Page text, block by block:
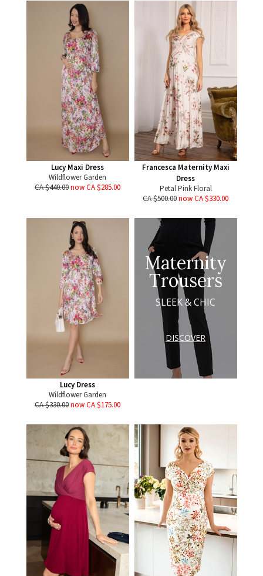
Lucy Maxi Dress
Wildflower Garden
CA $440.00now CA $285.00
Francesca Maternity Maxi
Dress
Petal Pink Floral
CA $500.00now CA $330.00
Lucy Dress
Wildflower Garden
CA $330.00now CA $175.00
Maternity
Trousers
SLEEK & CHIC
DISCOVER